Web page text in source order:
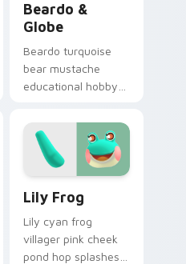
Beardo &
Globe
Beardo turquoise
bear mustache
educational hobby
teach scholarly bear
charm on your
pointer tabs.
Lily Frog
Lily cyan frog
villager pink cheek
pond hop splashes